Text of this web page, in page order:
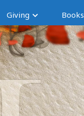
Giving Books